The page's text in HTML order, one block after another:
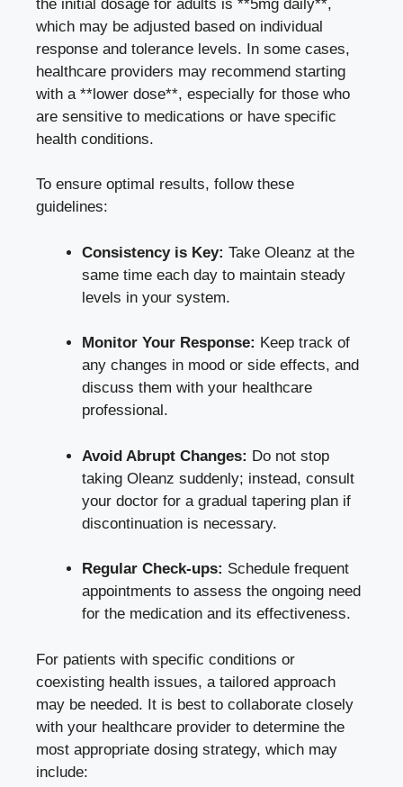
the initial dosage for adults is **5mg daily**,
which may be adjusted based on individual
response and tolerance levels. In some cases,
healthcare providers may recommend starting
with a **lower dose**, especially for those who
are sensitive to medications or have specific
health conditions.
To ensure optimal results, follow these
guidelines:
Consistency is Key: Take Oleanz at the
same time each day to maintain steady
levels in your system.
Monitor Your Response: Keep track of
any changes in mood or side effects, and
discuss them with your healthcare
professional.
Avoid Abrupt Changes: Do not stop
taking Oleanz suddenly; instead, consult
your doctor for a gradual tapering plan if
discontinuation is necessary.
Regular Check-ups: Schedule frequent
appointments to assess the ongoing need
for the medication and its effectiveness.
For patients with specific conditions or
coexisting health issues, a tailored approach
may be needed. It is best to collaborate closely
with your healthcare provider to determine the
most appropriate dosing strategy, which may
include: